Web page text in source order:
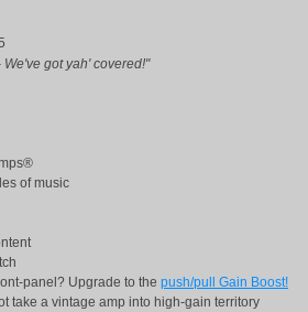
got yah' covered!"
of music
panel? Upgrade to the push/pull Gain Boost!
take a vintage amp into high-gain territory